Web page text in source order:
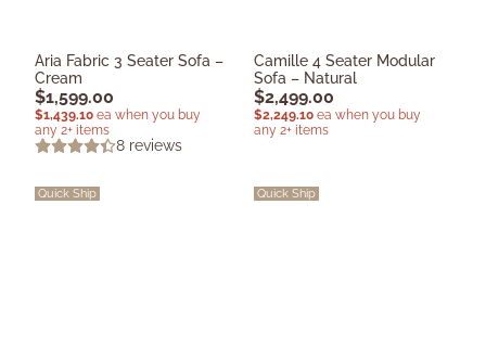
Aria Fabric 3 Seater Sofa –
Cream
$1,599.00
$1,439.10 ea when you buy
any 2+ items
8 reviews
Camille 4 Seater Modular
Sofa – Natural
$2,499.00
$2,249.10 ea when you buy
any 2+ items
Quick Ship Quick Ship